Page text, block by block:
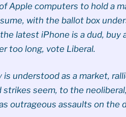
Apple computers to hold a
with the ballot box
latest iPhone is a dud, buy
too long, vote Liberal.
is understood as a market,
seem, to the
outrageous assaults on the